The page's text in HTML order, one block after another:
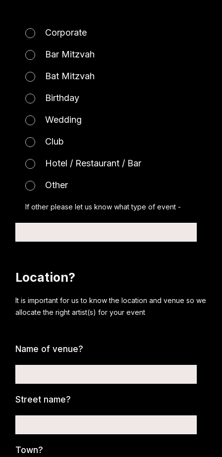
Corporate
Bar Mitzvah
Bat Mitzvah
Birthday
Wedding
Club
Hotel / Restaurant / Bar
Other
If other please let us know what type of event -
Location?
It is important for us to know the location and venue so we
allocate the right artist(s) for your event
Name of venue?
Street name?
Town?